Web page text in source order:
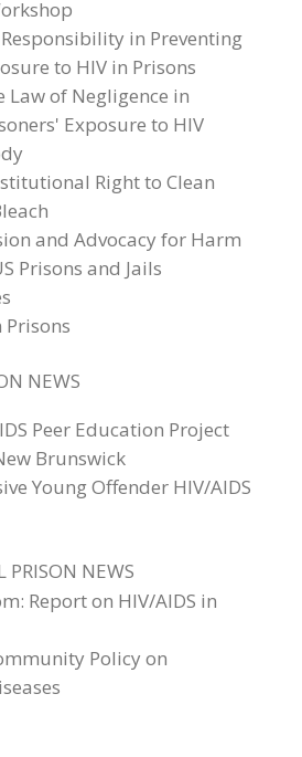
in Preventing
to HIV in Prisons
Law of Negligence in
Exposure to HIV
Right to Clean
and Advocacy for Harm
Prisons and Jails
Prisons
NEWS
Peer Education Project
Brunswick
Young Offender HIV/AIDS
NEWS
Report on HIV/AIDS in
Policy on